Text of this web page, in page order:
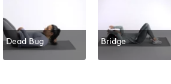
Dead Bug Bridge